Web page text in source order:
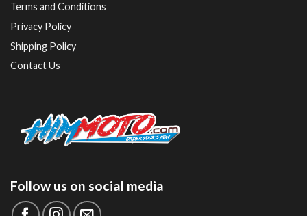
Terms and Conditions
Privacy Policy
Shipping Policy
Contact Us
Follow us on social media